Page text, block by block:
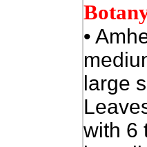
•
large
with 6